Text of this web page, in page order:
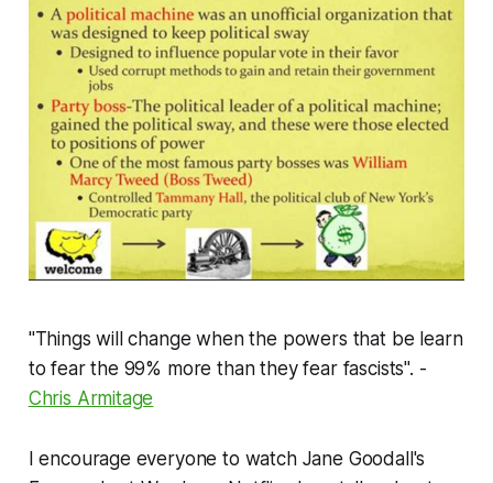
"Things will change when the powers that be learn
to fear the 99% more than they fear fascists". -
Chris Armitage
I encourage everyone to watch Jane Goodall's